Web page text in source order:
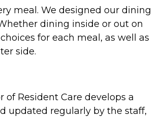
meal. We designed our dining
dining inside or out on
for each meal, as well as
side.
Resident Care develops a
updated regularly by the staff,